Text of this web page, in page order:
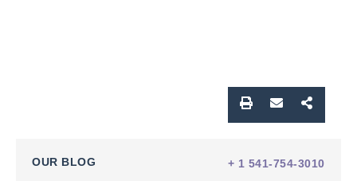
OUR BLOG + 1 541-754-3010